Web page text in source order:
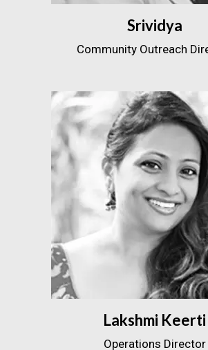
Srividya
Community Outreach
Lakshmi Keerti
Operations Director